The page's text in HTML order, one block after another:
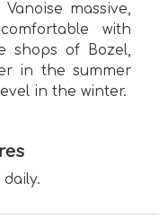
massive,
with
shops of Bozel,
in the summer
in the winter.
daily.